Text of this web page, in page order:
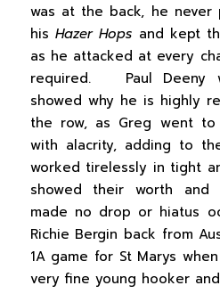
was at the back, he
his Hazer Hops and kept
as he attacked at every
required. Paul Deeny
showed why he is highly
the row, as Greg went
with alacrity, adding to
worked tirelessly in tight
showed their worth and
made no drop or hiatus
Richie Bergin back from
1A game for St Marys
very fine young hooker